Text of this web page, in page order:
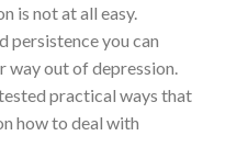
is not at all easy.
persistence you can
way out of depression.
practical ways that
how to deal with